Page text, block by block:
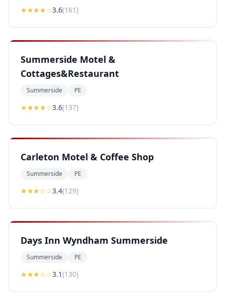
★★★★☆3.6(161)
Summerside Motel &
Cottages&Restaurant
Summerside PE
★★★★☆3.6(137)
Carleton Motel & Coffee Shop
Summerside PE
★★★☆☆3.4(129)
Days Inn Wyndham Summerside
Summerside PE
★★★☆☆3.1(130)